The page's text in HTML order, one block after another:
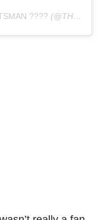
???? (@THE_HUNTSWOMAN) ON